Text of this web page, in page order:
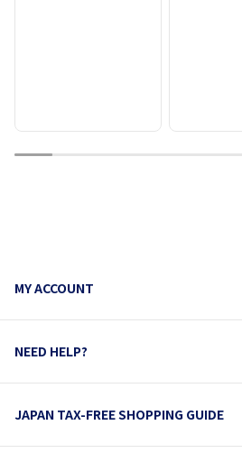
1 2 3 4 5 6
MY ACCOUNT
NEED HELP?
JAPAN TAX-FREE SHOPPING GUIDE